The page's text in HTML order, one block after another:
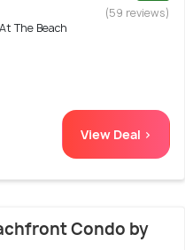
The Beach
(59 reviews)
View Deal >
Condo by